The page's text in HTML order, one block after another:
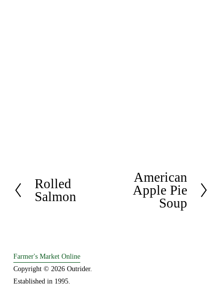
P
r
u
s
Rolled
Salmon
American
Apple Pie
Soup
Farmer's Market Online
Copyright © 2026 Outrider.
Established in 1995.